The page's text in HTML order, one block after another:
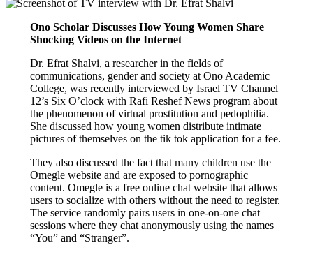
Ono Scholar Discusses How Young Women Share
Shocking Videos on the Internet
Dr. Efrat Shalvi, a researcher in the fields of
communications, gender and society at Ono Academic
College, was recently interviewed by Israel TV Channel
12’s Six O’clock with Rafi Reshef News program about
the phenomenon of virtual prostitution and pedophilia.
She discussed how young women distribute intimate
pictures of themselves on the tik tok application for a fee.
They also discussed the fact that many children use the
Omegle website and are exposed to pornographic
content. Omegle is a free online chat website that allows
users to socialize with others without the need to register.
The service randomly pairs users in one-on-one chat
sessions where they chat anonymously using the names
“You” and “Stranger”.